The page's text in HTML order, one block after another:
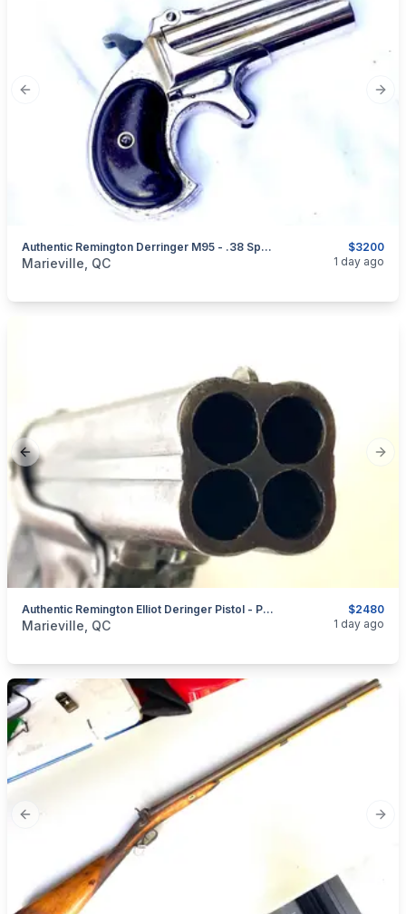
Previous slide
$3200
Authentic Remington Derringer M95 - .38 Special Caliber. Very Good Condition
categories:Sporting GoodsGuns
Marieville, QC 1 day ago
Previous slide
$2480
Authentic Remington Elliot Deringer Pistol - Perper Box
categories:Sporting GoodsGuns
Marieville, QC 1 day ago
Previous slide